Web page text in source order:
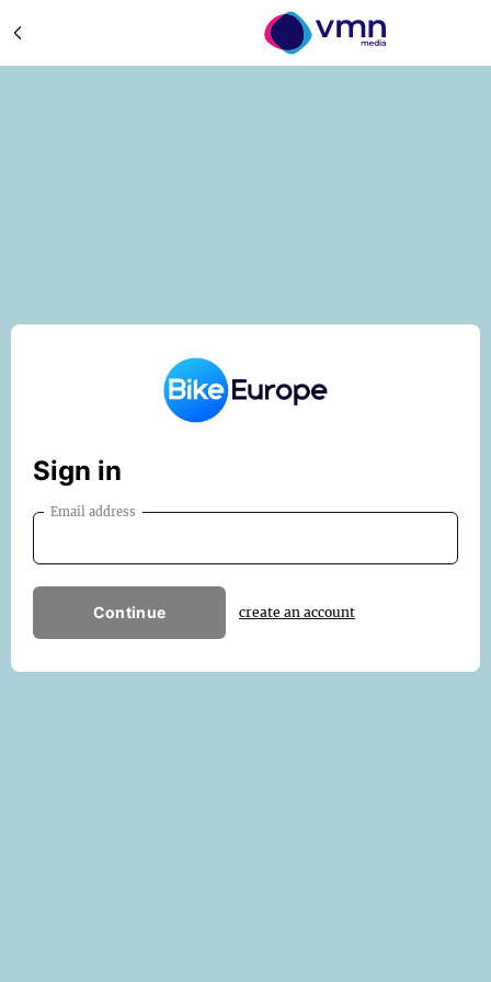
Sign in
Email address
Continue create an account